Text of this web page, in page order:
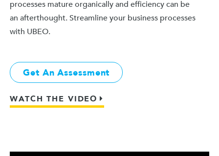
processes mature organically and efficiency can be
an afterthought. Streamline your business processes
with UBEO.
Get An Assessment
WATCH THE VIDEO